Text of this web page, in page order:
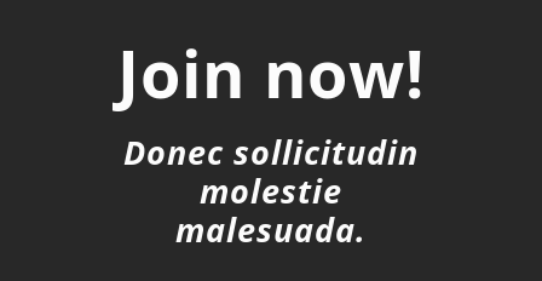
Join now!
Donec sollicitudin
molestie
malesuada.